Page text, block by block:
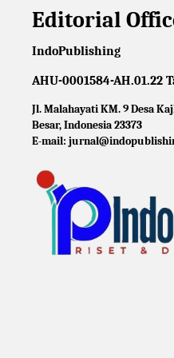
Editorial
IndoPublishing
AHU-0001584-AH.01.22
Jl. Malahayati KM. 9 Desa
Besar, Indonesia 23373
E-mail: